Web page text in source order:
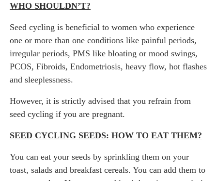
WHO SHOULDN’T?
Seed cycling is beneficial to women who experience
one or more than one conditions like painful periods,
irregular periods, PMS like bloating or mood swings,
PCOS, Fibroids, Endometriosis, heavy flow, hot flashes
and sleeplessness.
However, it is strictly advised that you refrain from
seed cycling if you are pregnant.
SEED CYCLING SEEDS: HOW TO EAT THEM?
You can eat your seeds by sprinkling them on your
toast, salads and breakfast cereals. You can add them to